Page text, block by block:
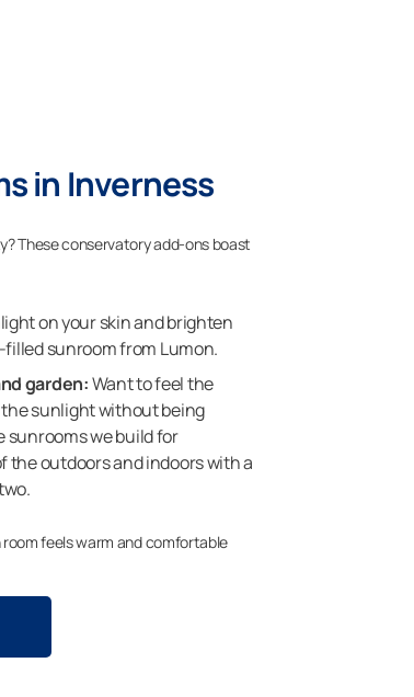
in Inverness
These conservatory add-ons boast
on your skin and brighten
sunroom from Lumon.
garden:Want to feel the
the sunlight without being
sunrooms we build for
outdoors and indoors with a
feels warm and comfortable